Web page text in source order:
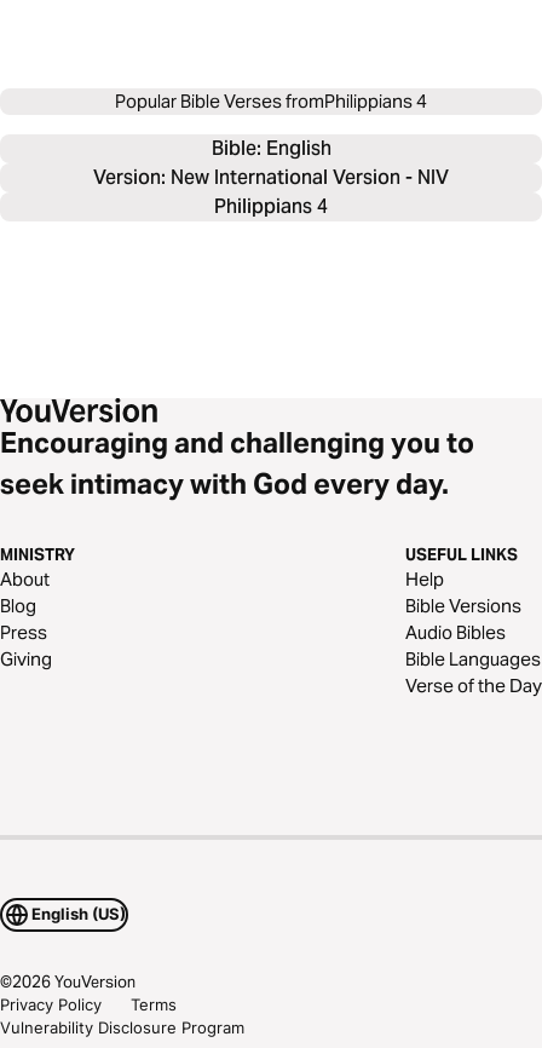
Popular Bible Verses fromPhilippians 4
Bible: English
Version: New International Version - NIV
Philippians 4
Encouraging and challenging you to
seek intimacy with God every day.
MINISTRY
About
Blog
Press
Giving
USEFUL LINKS
Help
Bible Versions
Audio Bibles
Bible Languages
Verse of the Day
English (US)
©2026YouVersion
Privacy Policy
Terms
Vulnerability Disclosure Program